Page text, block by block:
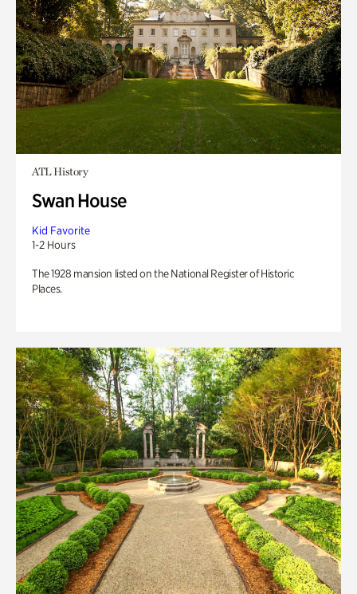
ATL History
Swan House
Kid Favorite
1-2 Hours
The 1928 mansion listed on the National Register of Historic
Places.